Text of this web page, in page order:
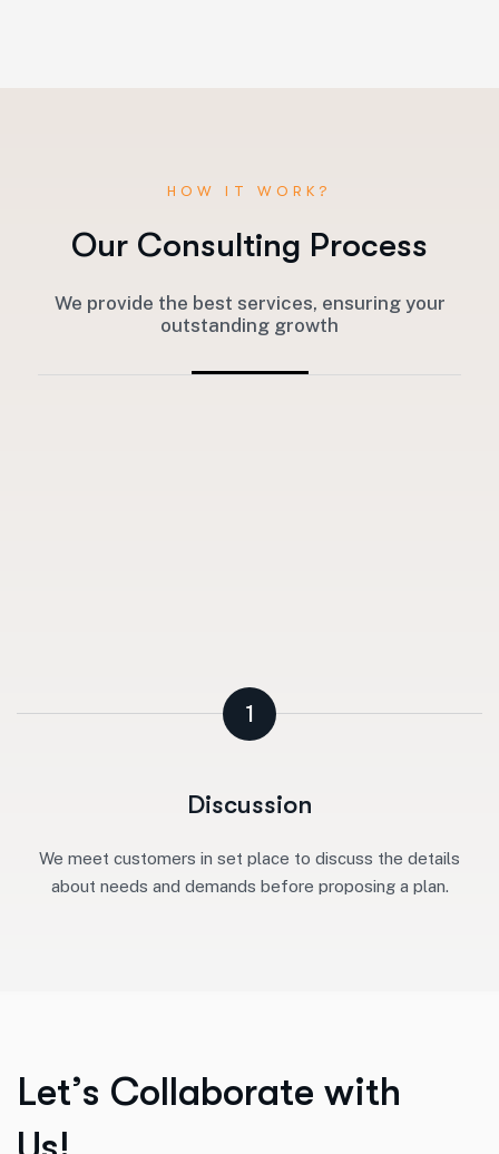
HOW IT WORK?
Our Consulting Process
We provide the best services, ensuring your
outstanding growth
1
Discussion
We meet customers in set place to discuss the details
about needs and demands before proposing a plan.
Let’s Collaborate with